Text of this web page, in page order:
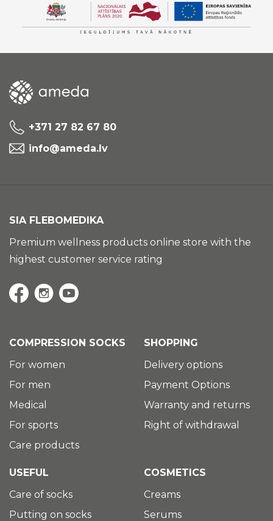
+371 27 82 67 80
info@ameda.lv
SIA FLEBOMEDIKA
Premium wellness products online store with the
highest customer service rating
COMPRESSION SOCKS
For women
For men
Medical
For sports
Care products
SHOPPING
Delivery options
Payment Options
Warranty and returns
Right of withdrawal
USEFUL
Care of socks
Putting on socks
COSMETICS
Creams
Serums